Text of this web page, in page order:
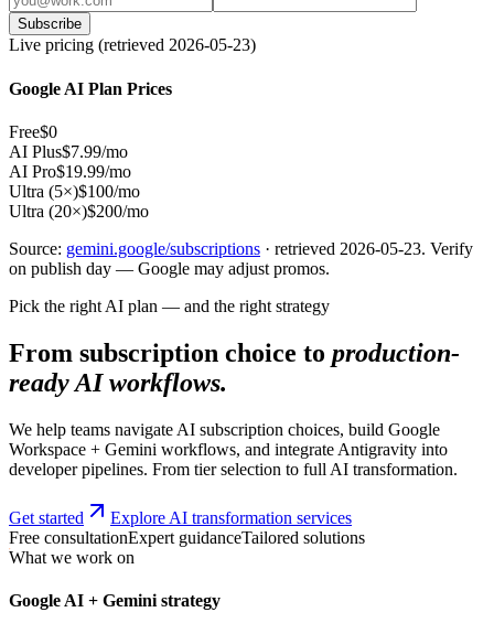
Subscribe
Live pricing (retrieved 2026-05-23)
Google AI Plan Prices
Free$0
AI Plus$7.99/mo
AI Pro$19.99/mo
Ultra (5×)$100/mo
Ultra (20×)$200/mo
Source: gemini.google/subscriptions · retrieved 2026-05-23. Verify
on publish day — Google may adjust promos.
Pick the right AI plan — and the right strategy
From subscription choice to production-
ready AI workflows.
We help teams navigate AI subscription choices, build Google
Workspace + Gemini workflows, and integrate Antigravity into
developer pipelines. From tier selection to full AI transformation.
Get started
Explore AI transformation services
Free consultationExpert guidanceTailored solutions
What we work on
Google AI + Gemini strategy